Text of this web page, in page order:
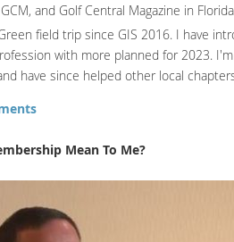
and Golf Central Magazine in Florida
field trip since GIS 2016. I have
with more planned for 2023.
have since helped other local
Mean To Me?